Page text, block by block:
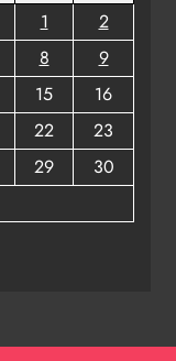
1
2
8
9
15
16
22
23
29
30